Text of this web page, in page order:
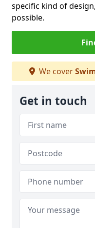
specific kind of
possible.
We cover
Get in touch